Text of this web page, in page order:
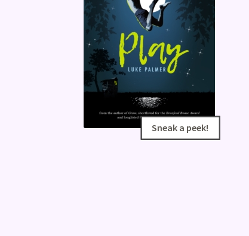
Sneak a peek!
Sneak a peek!